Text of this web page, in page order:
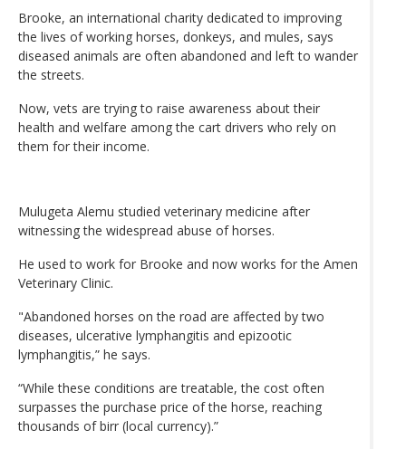
Brooke, an international charity dedicated to improving
the lives of working horses, donkeys, and mules, says
diseased animals are often abandoned and left to wander
the streets.
Now, vets are trying to raise awareness about their
health and welfare among the cart drivers who rely on
them for their income.
Mulugeta Alemu studied veterinary medicine after
witnessing the widespread abuse of horses.
He used to work for Brooke and now works for the Amen
Veterinary Clinic.
"Abandoned horses on the road are affected by two
diseases, ulcerative lymphangitis and epizootic
lymphangitis,” he says.
“While these conditions are treatable, the cost often
surpasses the purchase price of the horse, reaching
thousands of birr (local currency).”